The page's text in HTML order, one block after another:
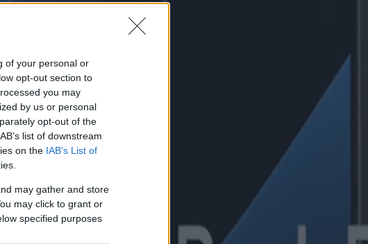
of your personal or
opt-out section to
you may
by us or personal
opt-out of the
list of downstream
on the IAB’s List of
may gather and store
may click to grant or
specified purposes